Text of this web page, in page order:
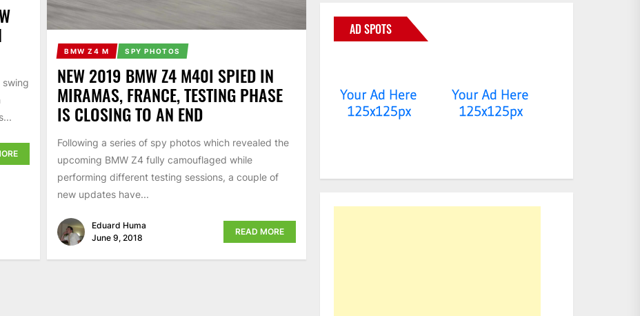
swing
BMW Z4 M SPY PHOTOS
NEW 2019 BMW Z4 M40I SPIED IN
MIRAMAS, FRANCE, TESTING PHASE
IS CLOSING TO AN END
Following a series of spy photos which revealed the
upcoming BMW Z4 fully camouflaged while
performing different testing sessions, a couple of
new updates have...
Eduard Huma
June 9, 2018
READ MORE
AD SPOTS